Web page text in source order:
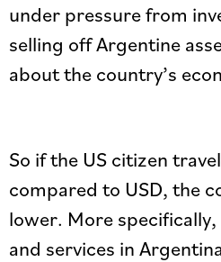
under pressure from
selling off Argentine
about the country’s
So if the US citizen
compared to USD, the
lower. More
and services in